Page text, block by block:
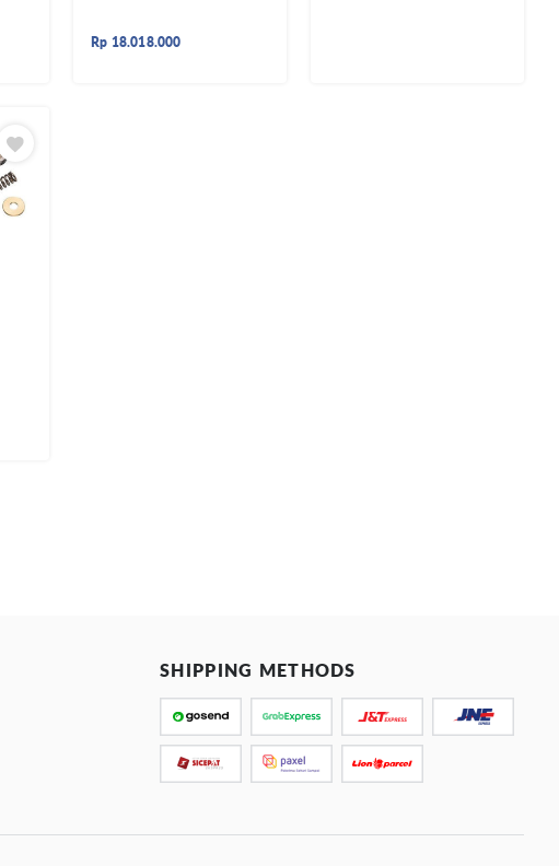
Rp 18.018.000
SHIPPING METHODS